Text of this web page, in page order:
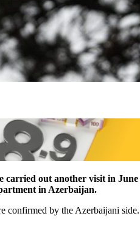
out another visit in
in Azerbaijan.
by the Azerbaijani